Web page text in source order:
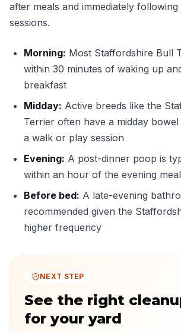
after meals and immediately
sessions.
Morning: Most Staffordshire Bull
within 30 minutes of waking up
breakfast
Midday: Active breeds like the
Terrier often have a midday
a walk or play session
Evening: A post-dinner poop is
within an hour of the evening meal
Before bed: A late-evening
recommended given the
higher frequency
NEXT STEP
See the right
for your yard